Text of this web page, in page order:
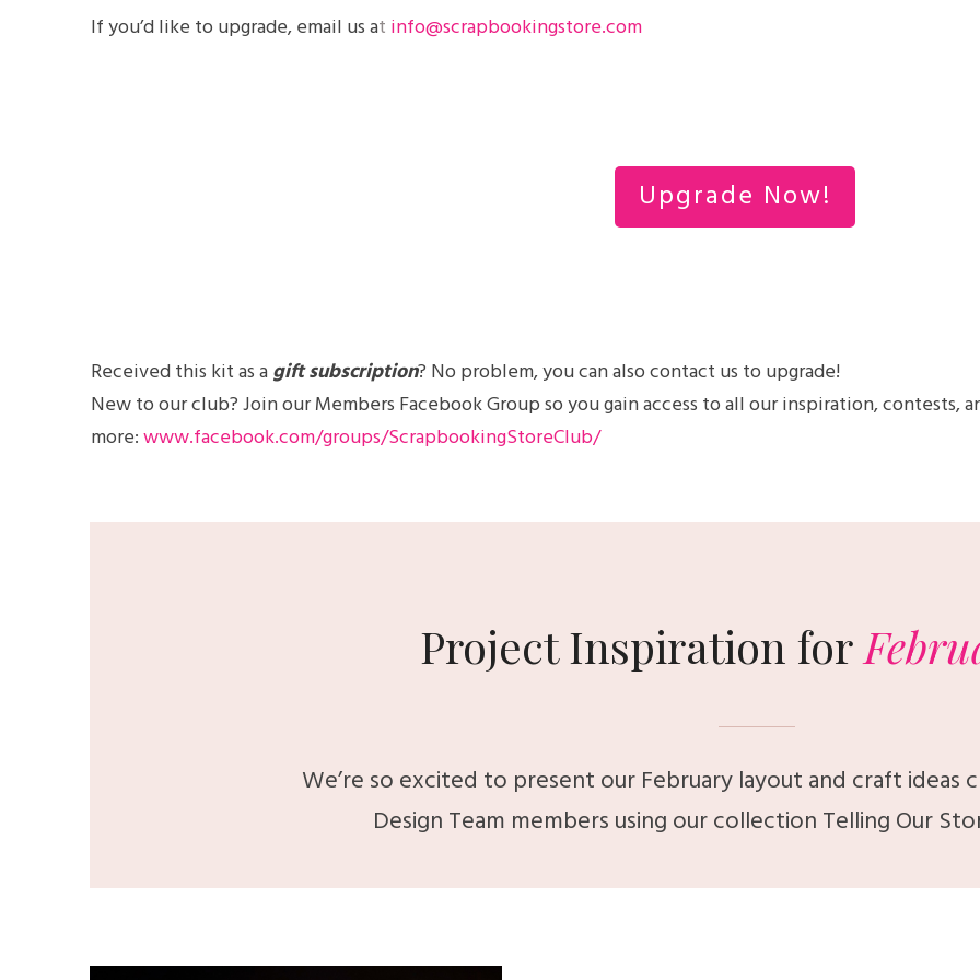
If you’d like to upgrade, email us at info@scrapbookingstore.com
Upgrade Now!
Received this kit as agift subscription? No problem, you can also contact us to upgrade!
New to our club? Join our Members Facebook Group so you gain access to all our inspiration, contests,
more:www.facebook.com/groups/ScrapbookingStoreClub/
Project Inspiration for
We’re so excited to present our February layout and craft ideas
Design Team members using our collection Telling Our